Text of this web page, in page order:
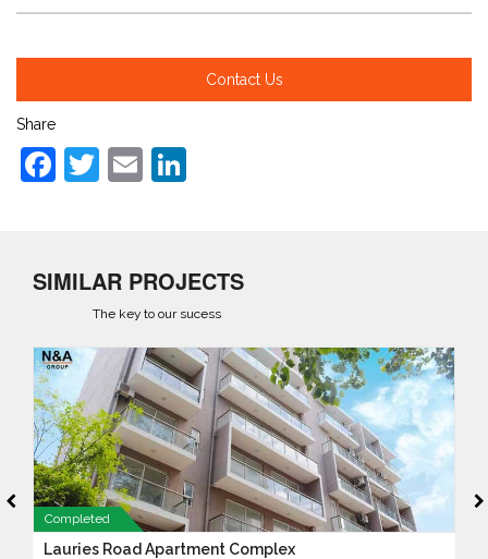
Contact Us
Share
Facebook
Twitter
Email
SIMILAR PROJECTS
The key to our sucess
Completed
Lauries Road Apartment Complex